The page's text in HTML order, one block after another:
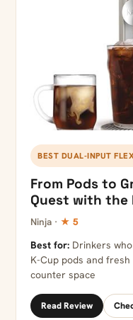
BEST DUAL-INPUT
From Pods to
Quest with the
Ninja · ★ 5
Best for: Drinkers
K-Cup pods and
counter space
Read Review